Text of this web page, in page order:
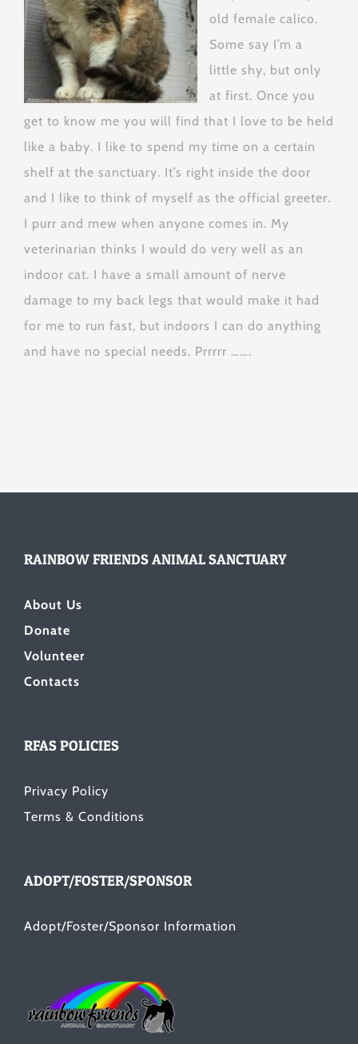
old female calico.
Some say I’m a
little shy, but only
at first. Once you
get to know me you will find that I love to be held
like a baby. I like to spend my time on a certain
shelf at the sanctuary. It’s right inside the door
and I like to think of myself as the official greeter.
I purr and mew when anyone comes in. My
veterinarian thinks I would do very well as an
indoor cat. I have a small amount of nerve
damage to my back legs that would make it had
for me to run fast, but indoors I can do anything
and have no special needs. Prrrrr …….
RAINBOW FRIENDS ANIMAL SANCTUARY
About Us
Donate
Volunteer
Contacts
RFAS POLICIES
Privacy Policy
Terms & Conditions
ADOPT/FOSTER/SPONSOR
Adopt/Foster/Sponsor Information